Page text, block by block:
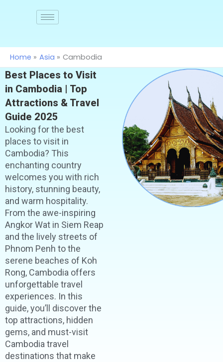
Home Asia Cambodia
Best Places to Visit
in Cambodia | Top
Attractions & Travel
Guide 2025
Looking for the best
places to visit in
Cambodia? This
enchanting country
welcomes you with rich
history, stunning beauty,
and warm hospitality.
From the awe-inspiring
Angkor Wat in Siem Reap
and the lively streets of
Phnom Penh to the
serene beaches of Koh
Rong, Cambodia offers
unforgettable travel
experiences. In this
guide, you’ll discover the
top attractions, hidden
gems, and must-visit
Cambodia travel
destinations that make